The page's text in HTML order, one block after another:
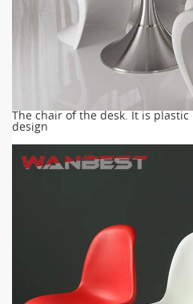
The chair of the desk. It is
design